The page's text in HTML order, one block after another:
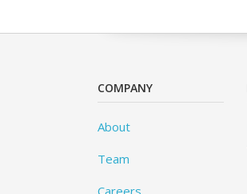
COMPANY
About
Team